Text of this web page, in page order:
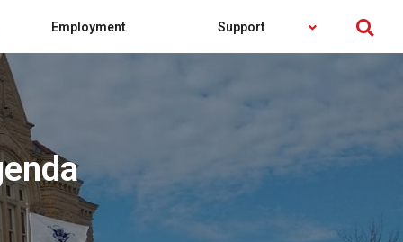
Employment Support